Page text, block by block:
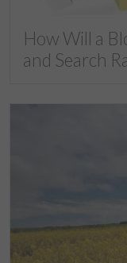
How Will a
and Search